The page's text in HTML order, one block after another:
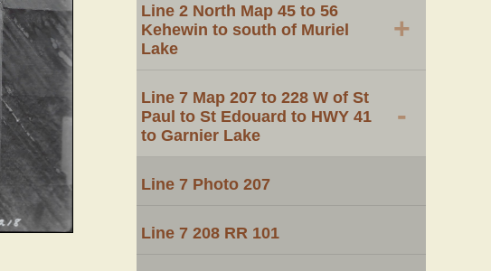
Line 2 North Map 45 to 56
Kehewin to south of Muriel
Lake
+
Line 7 Map 207 to 228 W of St
Paul to St Edouard to HWY 41
to Garnier Lake
-
Line 7 Photo 207
Line 7 208 RR 101